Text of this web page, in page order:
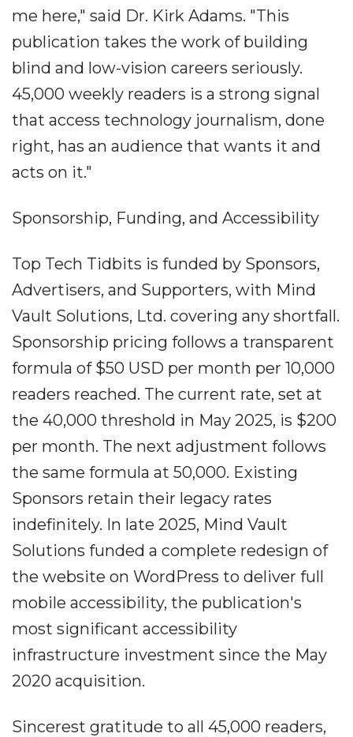
me here," said Dr. Kirk Adams. "This
publication takes the work of building
blind and low-vision careers seriously.
45,000 weekly readers is a strong signal
that access technology journalism, done
right, has an audience that wants it and
acts on it."
Sponsorship, Funding, and Accessibility
Top Tech Tidbits is funded by Sponsors,
Advertisers, and Supporters, with Mind
Vault Solutions, Ltd. covering any shortfall.
Sponsorship pricing follows a transparent
formula of $50 USD per month per 10,000
readers reached. The current rate, set at
the 40,000 threshold in May 2025, is $200
per month. The next adjustment follows
the same formula at 50,000. Existing
Sponsors retain their legacy rates
indefinitely. In late 2025, Mind Vault
Solutions funded a complete redesign of
the website on WordPress to deliver full
mobile accessibility, the publication's
most significant accessibility
infrastructure investment since the May
2020 acquisition.
Sincerest gratitude to all 45,000 readers,